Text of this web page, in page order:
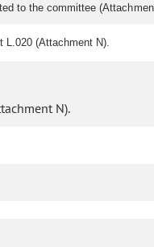
to the committee
L.020 (Attachment N).
N).